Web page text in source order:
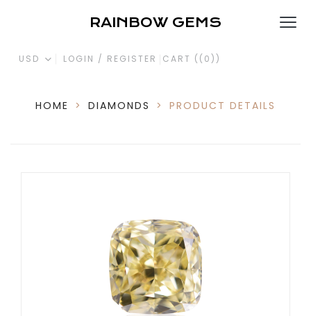
RAINBOW GEMS
USD LOGIN / REGISTER CART ( (0) )
HOME > DIAMONDS > PRODUCT DETAILS